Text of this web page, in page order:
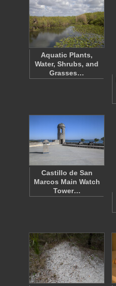
Aquatic Plants,
Water, Shrubs, and
Grasses…
Castillo de San
Marcos Main Watch
Tower…